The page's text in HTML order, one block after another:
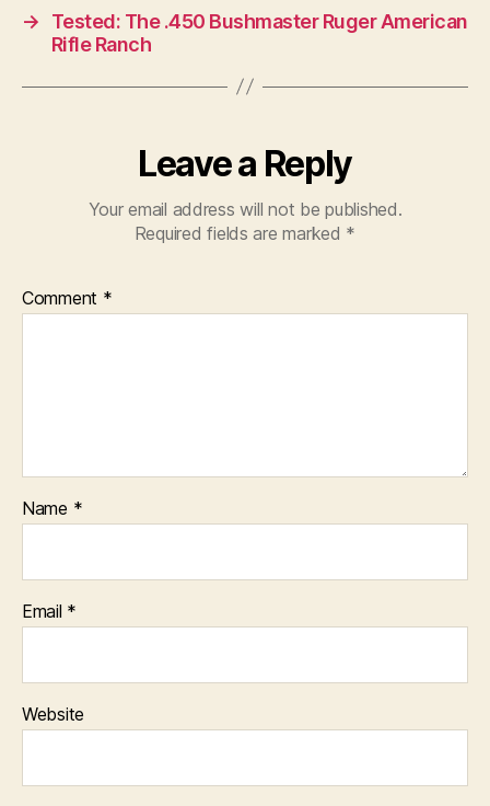
→
Tested: The .450 Bushmaster Ruger American
Rifle Ranch
Leave a Reply
Your email address will not be published.
Required fields are marked *
Comment *
Name *
Email *
Website